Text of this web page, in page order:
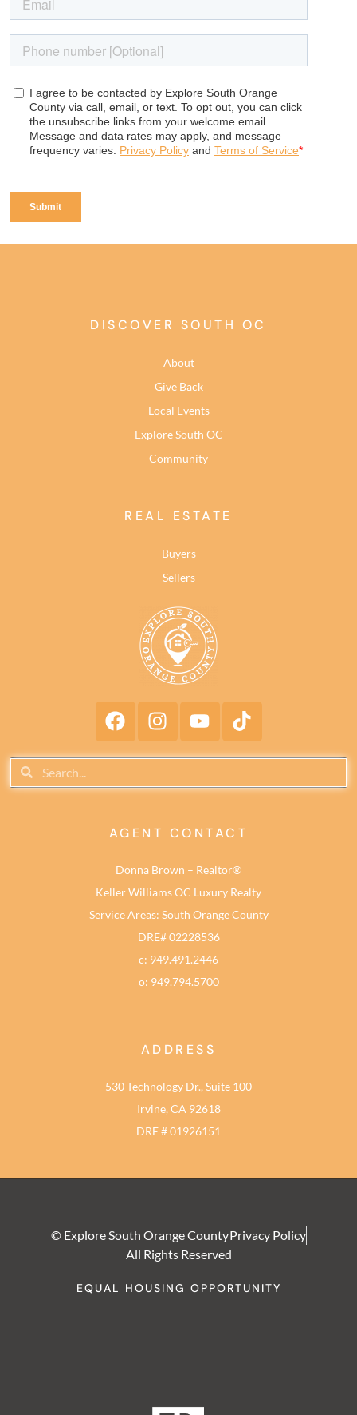
DISCOVER SOUTH OC
About
Give Back
Local Events
Explore South OC
Community
REAL ESTATE
Buyers
Sellers
AGENT CONTACT
Donna Brown – Realtor®
Keller Williams OC Luxury Realty
Service Areas: South Orange County
DRE# 02228536
c: 949.491.2446
o: 949.794.5700
ADDRESS
530 Technology Dr., Suite 100
Irvine, CA 92618
DRE # 01926151
© Explore South Orange CountyPrivacy Policy
All Rights Reserved
EQUAL HOUSING OPPORTUNITY